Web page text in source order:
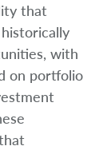
that
with
on portfolio